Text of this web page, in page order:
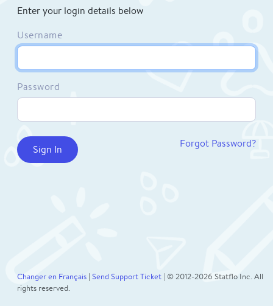
Enter your login details below
Username
Password
Forgot Password?
Changer en Français | Send Support Ticket | © 2012-2026 Statflo Inc. All
rights reserved.